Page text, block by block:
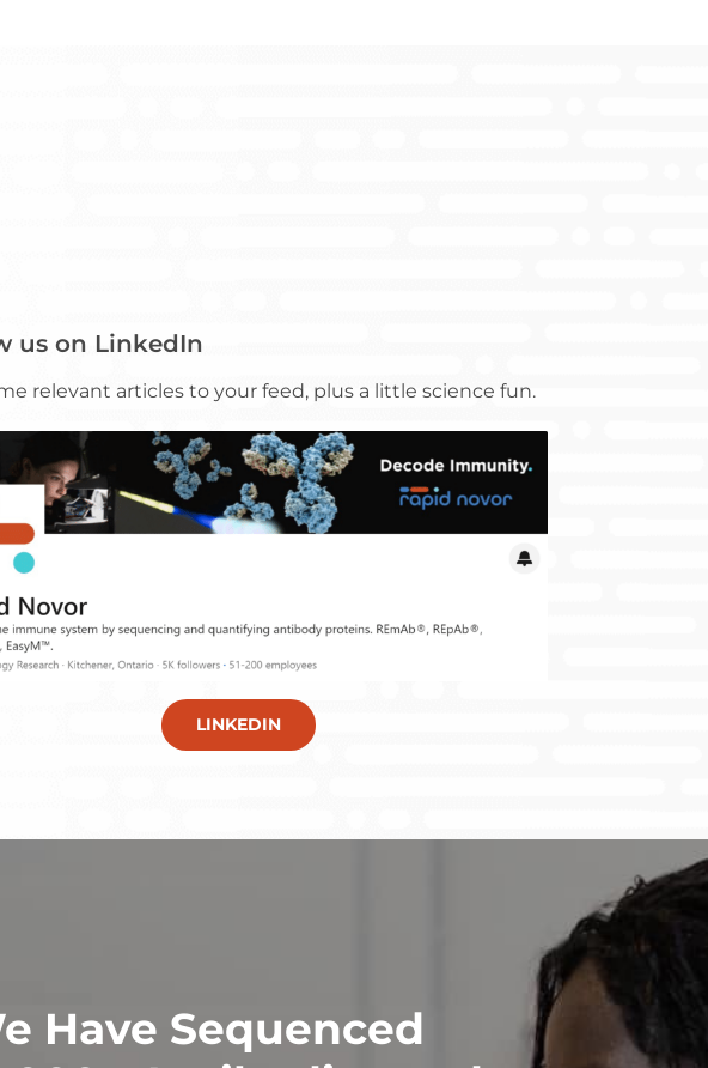
us on LinkedIn
relevant articles to your feed, plus a little science fun.
LINKEDIN
Have Sequenced